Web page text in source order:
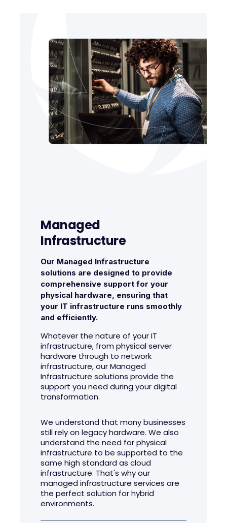
Managed
Infrastructure
Our Managed Infrastructure
solutions are designed to provide
comprehensive support for your
physical hardware, ensuring that
your IT infrastructure runs smoothly
and efficiently.
Whatever the nature of your IT
infrastructure, from physical server
hardware through to network
infrastructure, our Managed
Infrastructure solutions provide the
support you need during your digital
transformation.
We understand that many businesses
still rely on legacy hardware. We also
understand the need for physical
infrastructure to be supported to the
same high standard as cloud
infrastructure. That's why our
managed infrastructure services are
the perfect solution for hybrid
environments.